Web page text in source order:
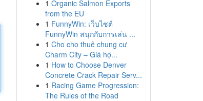
1 Organic Salmon Exports
from the EU
1 FunnyWin: เว็บไซต์
FunnyWin สนุกกับการเล่น ...
1 Cho cho thuê chung cư
Charm City – Giá hợ...
1 How to Choose Denver
Concrete Crack Repair Serv...
1 Racing Game Progression:
The Rules of the Road